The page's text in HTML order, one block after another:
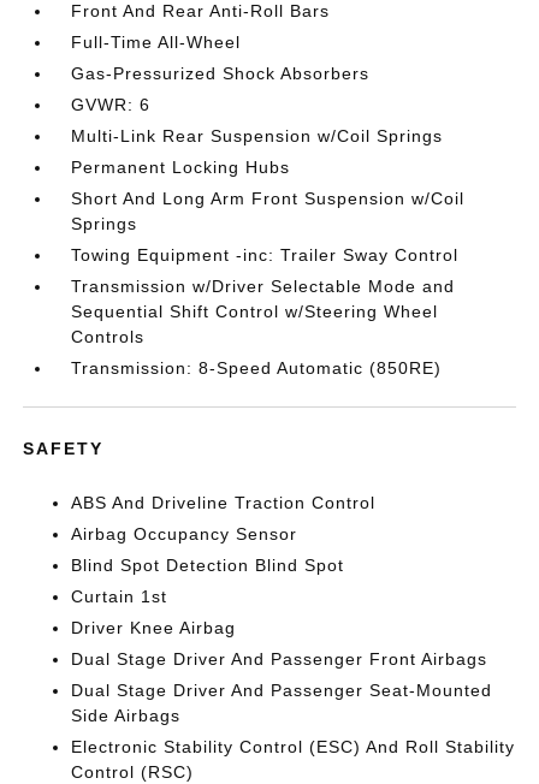
Front And Rear Anti-Roll Bars
Full-Time All-Wheel
Gas-Pressurized Shock Absorbers
GVWR: 6
Multi-Link Rear Suspension w/Coil Springs
Permanent Locking Hubs
Short And Long Arm Front Suspension w/Coil
Springs
Towing Equipment -inc: Trailer Sway Control
Transmission w/Driver Selectable Mode and
Sequential Shift Control w/Steering Wheel
Controls
Transmission: 8-Speed Automatic (850RE)
SAFETY
ABS And Driveline Traction Control
Airbag Occupancy Sensor
Blind Spot Detection Blind Spot
Curtain 1st
Driver Knee Airbag
Dual Stage Driver And Passenger Front Airbags
Dual Stage Driver And Passenger Seat-Mounted
Side Airbags
Electronic Stability Control (ESC) And Roll Stability
Control (RSC)